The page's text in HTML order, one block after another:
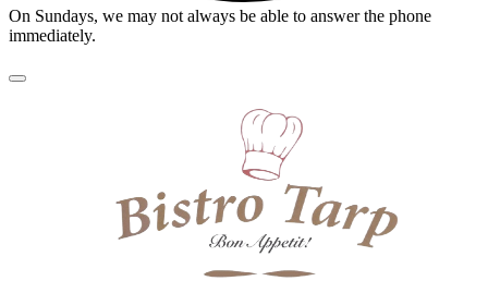
On Sundays, we may not always be able to answer the phone
immediately.